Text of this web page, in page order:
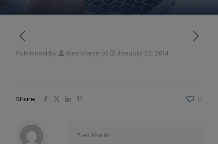
Published by Alex Martin at January 22, 2014
Share 0
Alex Martin